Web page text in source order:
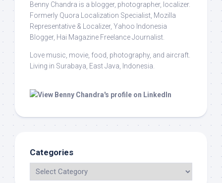
Benny Chandra is a blogger, photographer, localizer.
Formerly Quora Localization Specialist, Mozilla
Representative & Localizer, Yahoo Indonesia
Blogger, Hai Magazine Freelance Journalist.
Love music, movie, food, photography, and aircraft.
Living in Surabaya, East Java, Indonesia.
Categories